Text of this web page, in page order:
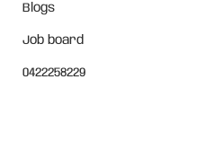
Blogs
Job board
0422258229